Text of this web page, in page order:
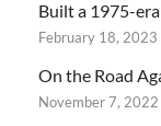
Built a 1975-
February 18, 2023
On the Road
November 7, 2022